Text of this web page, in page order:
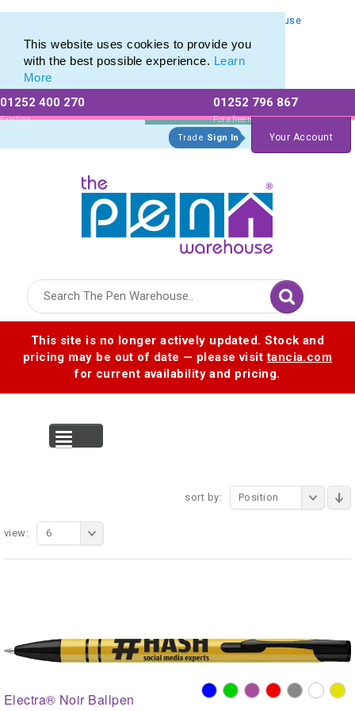
This website uses cookies to provide you
with the best possible experience. Learn
More
01252 400 270
Existing
Customers
01252 796 867
For a free no
obligation quote
Trade Sign In Your Account
This site is no longer actively updated. Stock and
pricing may be out of date — please visittancia.com
for current availability and pricing.
Personalised Metal Retractable Pens from The Pen Warehouse
sort by: Position
view: 6
Electra® Noir Ballpen
Personalised Metal Retractable Pens from The Pen Warehouse